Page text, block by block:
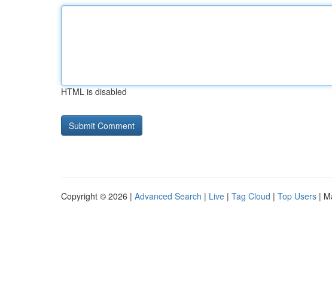
HTML is disabled
Copyright © 2026 | Advanced Search | Live | Tag Cloud | Top Users |